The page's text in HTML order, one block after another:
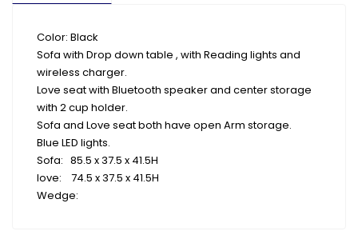
Color: Black
Sofa with Drop down table , with Reading lights and
wireless charger.
Love seat with Bluetooth speaker and center storage
with 2 cup holder.
Sofa and Love seat both have open Arm storage.
Blue LED lights.
Sofa: 85.5 x 37.5 x 41.5H
love: 74.5 x 37.5 x 41.5H
Wedge: